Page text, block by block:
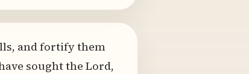
and fortify them
sought the Lord,